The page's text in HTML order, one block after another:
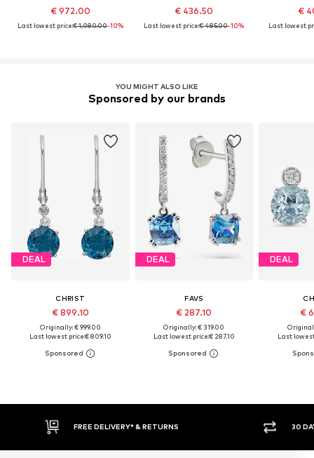
€ 972.00
Last lowest price:€ 1,080.00-10%
€ 436.50
Last lowest price:€ 485.00-10%
€
Last lowest
YOU MIGHT ALSO LIKE
Sponsored by our brands
DEAL
CHRIST
€ 899.10
Originally: € 999.00
Last lowest price:€ 809.10
DEAL
FAVS
€ 287.10
Originally: € 319.00
Last lowest price:€ 287.10
DEAL
€
Last
FREE DELIVERY* & RETURNS 30